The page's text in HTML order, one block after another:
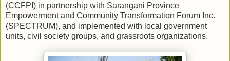
(CCFPI) in partnership with Sarangani Province
Empowerment and Community Transformation Forum Inc.
(SPECTRUM), and implemented with local government
units, civil society groups, and grassroots organizations.